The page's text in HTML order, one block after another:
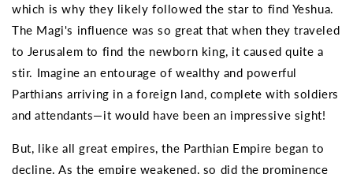
which is why they likely followed the star to find Yeshua.
The Magi's influence was so great that when they traveled
to Jerusalem to find the newborn king, it caused quite a
stir. Imagine an entourage of wealthy and powerful
Parthians arriving in a foreign land, complete with soldiers
and attendants—it would have been an impressive sight!
But, like all great empires, the Parthian Empire began to
decline. As the empire weakened, so did the prominence